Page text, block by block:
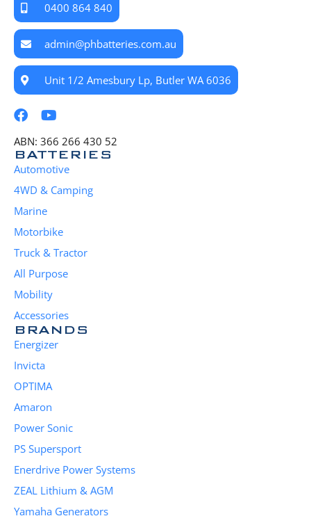
0400 864 840
admin@phbatteries.com.au
Unit 1/2 Amesbury Lp, Butler WA 6036
ABN: 366 266 430 52
BATTERIES
Automotive
4WD & Camping
Marine
Motorbike
Truck & Tractor
All Purpose
Mobility
Accessories
BRANDS
Energizer
Invicta
OPTIMA
Amaron
Power Sonic
PS Supersport
Enerdrive Power Systems
ZEAL Lithium & AGM
Yamaha Generators